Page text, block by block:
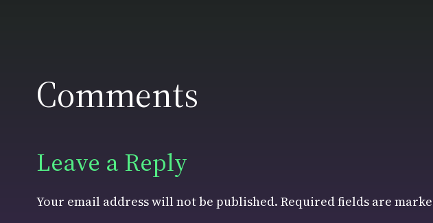
Comments
Leave a Reply
Your email address will not be published. Required fields are